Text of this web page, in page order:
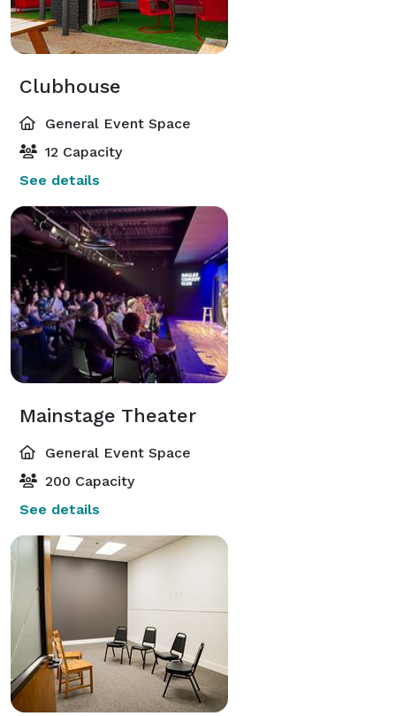
Clubhouse
General Event Space
12 Capacity
See details
Mainstage Theater
General Event Space
200 Capacity
See details